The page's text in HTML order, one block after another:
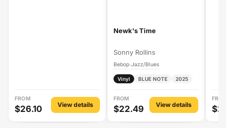
FROM
$26.10 View details
Newk's Time
Sonny Rollins
Bebop›Jazz/Blues
Vinyl BLUE NOTE 2025
FROM
$22.49 View details